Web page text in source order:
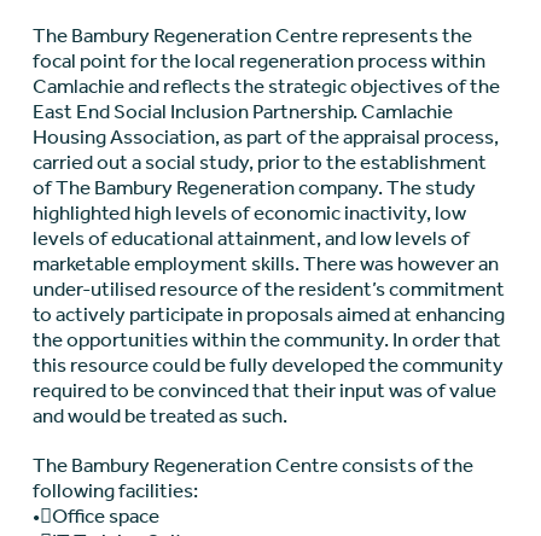
The Bambury Regeneration Centre represents the
focal point for the local regeneration process within
Camlachie and reflects the strategic objectives of the
East End Social Inclusion Partnership. Camlachie
Housing Association, as part of the appraisal process,
carried out a social study, prior to the establishment
of The Bambury Regeneration company. The study
highlighted high levels of economic inactivity, low
levels of educational attainment, and low levels of
marketable employment skills. There was however an
under-utilised resource of the resident’s commitment
to actively participate in proposals aimed at enhancing
the opportunities within the community. In order that
this resource could be fully developed the community
required to be convinced that their input was of value
and would be treated as such.
The Bambury Regeneration Centre consists of the
following facilities:
•Office space